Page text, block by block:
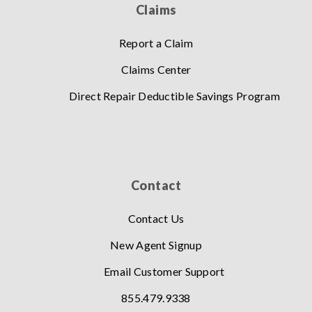
Claims
Report a Claim
Claims Center
Direct Repair Deductible Savings Program
Contact
Contact Us
New Agent Signup
Email Customer Support
855.479.9338